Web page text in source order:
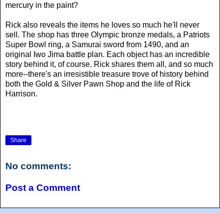
mercury in the paint?
Rick also reveals the items he loves so much he'll never
sell. The shop has three Olympic bronze medals, a Patriots
Super Bowl ring, a Samurai sword from 1490, and an
original Iwo Jima battle plan. Each object has an incredible
story behind it, of course. Rick shares them all, and so much
more--there's an irresistible treasure trove of history behind
both the Gold & Silver Pawn Shop and the life of Rick
Harrison.
Share
No comments:
Post a Comment